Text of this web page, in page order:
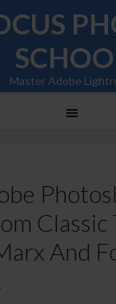
Master Adobe
And